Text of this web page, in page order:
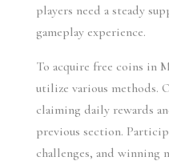
players need a steady
gameplay experience.
To acquire free coins in
utilize various methods.
claiming daily rewards
previous section.
challenges, and winning